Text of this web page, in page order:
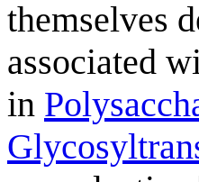
themselves
associated
in